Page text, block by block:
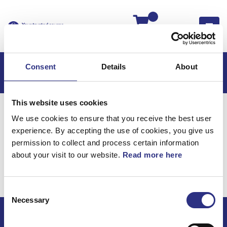
Consent Details About
This website uses cookies
We use cookies to ensure that you receive the best user
experience. By accepting the use of cookies, you give us
permission to collect and process certain information
about your visit to our website. Read more here
Selection
Necessary
Hem V50
V50 2012
V50 2.5l 5 Cylinder Turbo (2012)
Fjädring & Hjul
V50 2.5l 5 cylinder Turbo
(2012) / Fjädring & Hjul